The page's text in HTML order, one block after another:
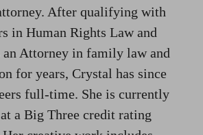
After qualifying with
in Human Rights Law and
an Attorney in family law and
for years, Crystal has since
full-time. She is currently
a Big Three credit rating